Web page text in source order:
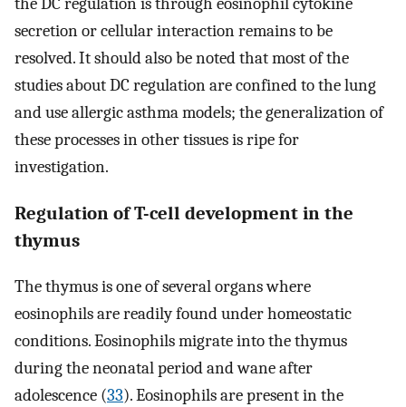
secretion or cellular interaction remains to be
resolved. It should also be noted that most of the
studies about DC regulation are confined to the lung
and use allergic asthma models; the generalization of
these processes in other tissues is ripe for
investigation.
Regulation of T-cell development in the
thymus
The thymus is one of several organs where
eosinophils are readily found under homeostatic
conditions. Eosinophils migrate into the thymus
during the neonatal period and wane after
adolescence (33). Eosinophils are present in the